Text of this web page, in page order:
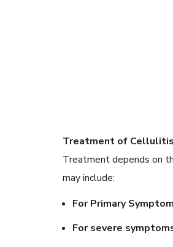
Treatment of
Treatment depends on
may include:
For Primary
For severe